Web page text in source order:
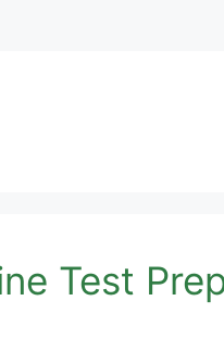
Test